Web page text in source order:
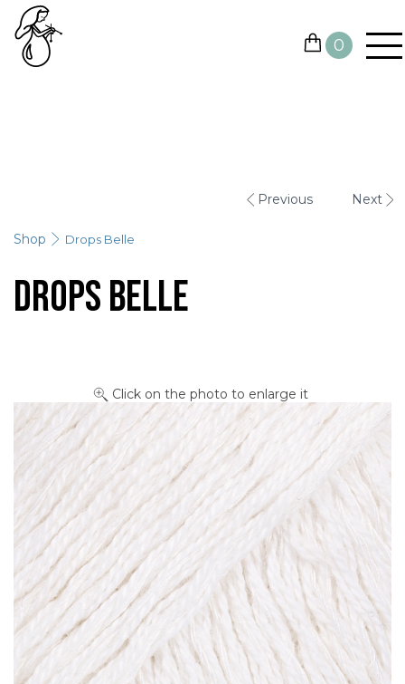
0
OTHER TOOLS
SALE
Previous Next
Shop Drops Belle
Drops Belle
Click on the photo to enlarge it